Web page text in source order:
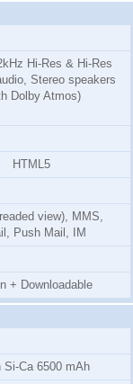
Hi-Res & Hi-Res
Stereo speakers
Dolby Atmos)
HTML5
view), MMS,
Push Mail, IM
+ Downloadable
Si-Ca 6500 mAh